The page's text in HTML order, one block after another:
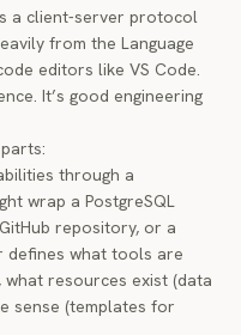
a client-server protocol
from the Language
editors like VS Code.
It’s good engineering
through a
wrap a PostgreSQL
repository, or a
defines what tools are
resources exist (data
sense (templates for